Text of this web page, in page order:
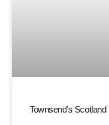
Townsend’s